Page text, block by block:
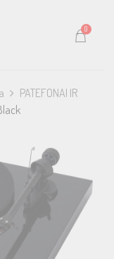
0
PATEFONAI IR